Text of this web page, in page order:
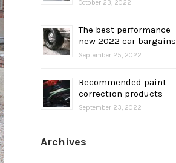
October 23, 2022
The best performance
new 2022 car bargains
September 25, 2022
Recommended paint
correction products
September 23, 2022
Archives